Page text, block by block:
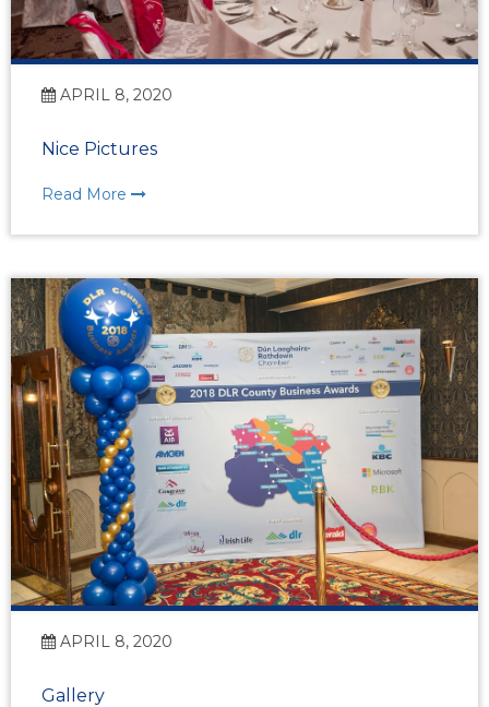
APRIL 8, 2020
Nice Pictures
Read More
APRIL 8, 2020
Gallery